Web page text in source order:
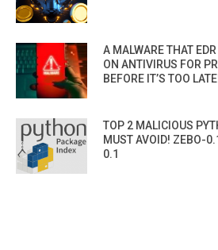
A MALWARE THAT
ON ANTIVIRUS FOR
BEFORE IT’S TOO
TOP 2 MALICIOUS
MUST AVOID! ZEBO-
0.1